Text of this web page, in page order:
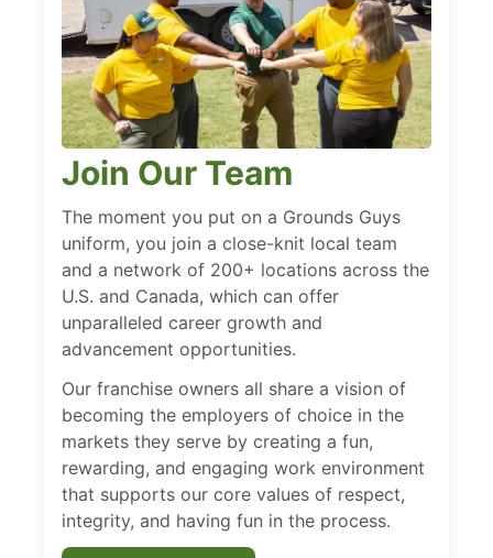
Join Our Team
The moment you put on a Grounds Guys
uniform, you join a close-knit local team
and a network of 200+ locations across the
U.S. and Canada, which can offer
unparalleled career growth and
advancement opportunities.
Our franchise owners all share a vision of
becoming the employers of choice in the
markets they serve by creating a fun,
rewarding, and engaging work environment
that supports our core values of respect,
integrity, and having fun in the process.